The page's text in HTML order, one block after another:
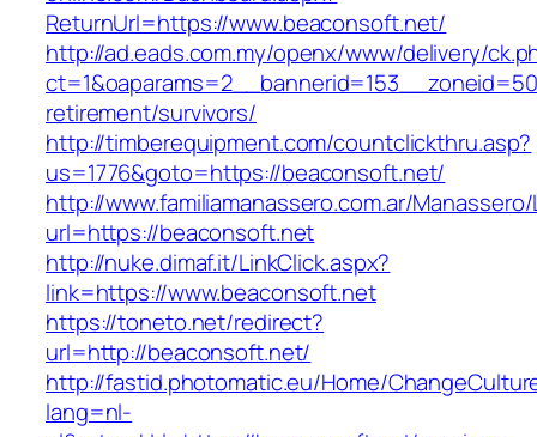
ReturnUrl=https://www.beaconsoft.net/
http://ad.eads.com.my/openx/www/delivery/
retirement/survivors/
http://timberequipment.com/countclickthru.asp?
us=1776&goto=https://beaconsoft.net/
http://www.familiamanassero.com.ar/
url=https://beaconsoft.net
http://nuke.dimaf.it/LinkClick.aspx?
link=https://www.beaconsoft.net
https://toneto.net/redirect?
url=http://beaconsoft.net/
http://fastid.photomatic.eu/Home/
lang=nl-